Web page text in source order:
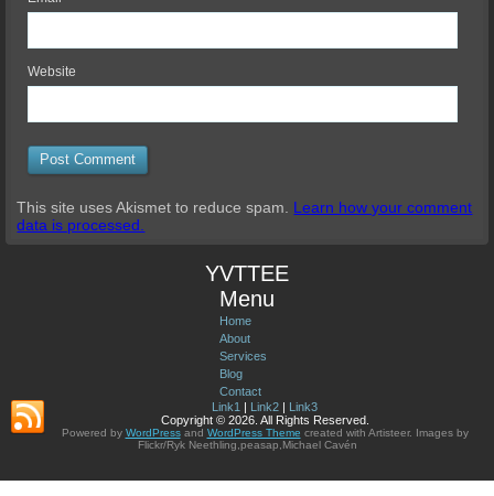
Website
This site uses Akismet to reduce spam. Learn how your comment
data is processed.
YVTTEE
Menu
Home
About
Services
Blog
Contact
Link1 | Link2 | Link3
Copyright © 2026. All Rights Reserved.
Powered by WordPressand WordPress Theme created with Artisteer. Images by
Flickr/Ryk Neethling,peasap,Michael Cavén